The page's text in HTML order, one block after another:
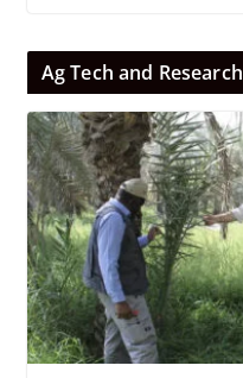
Ag Tech and Research